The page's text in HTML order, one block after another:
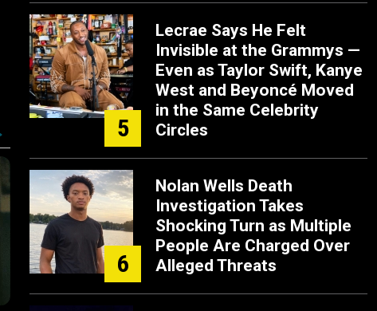
5
Lecrae Says He Felt
Invisible at the Grammys —
Even as Taylor Swift, Kanye
West and Beyoncé Moved
in the Same Celebrity
Circles
6
Nolan Wells Death
Investigation Takes
Shocking Turn as Multiple
People Are Charged Over
Alleged Threats